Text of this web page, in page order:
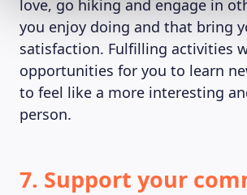
love, go hiking and engage in
you enjoy doing and that bring
satisfaction. Fulfilling activities
opportunities for you to learn
to feel like a more interesting
person.
7. Support your